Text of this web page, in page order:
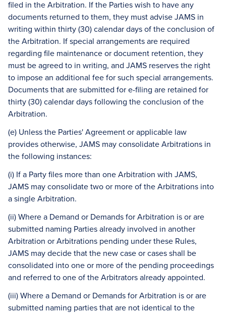
filed in the Arbitration. If the Parties wish to have any
documents returned to them, they must advise JAMS in
writing within thirty (30) calendar days of the conclusion of
the Arbitration. If special arrangements are required
regarding file maintenance or document retention, they
must be agreed to in writing, and JAMS reserves the right
to impose an additional fee for such special arrangements.
Documents that are submitted for e-filing are retained for
thirty (30) calendar days following the conclusion of the
Arbitration.
(e) Unless the Parties' Agreement or applicable law
provides otherwise, JAMS may consolidate Arbitrations in
the following instances:
(i) If a Party files more than one Arbitration with JAMS,
JAMS may consolidate two or more of the Arbitrations into
a single Arbitration.
(ii) Where a Demand or Demands for Arbitration is or are
submitted naming Parties already involved in another
Arbitration or Arbitrations pending under these Rules,
JAMS may decide that the new case or cases shall be
consolidated into one or more of the pending proceedings
and referred to one of the Arbitrators already appointed.
(iii) Where a Demand or Demands for Arbitration is or are
submitted naming parties that are not identical to the